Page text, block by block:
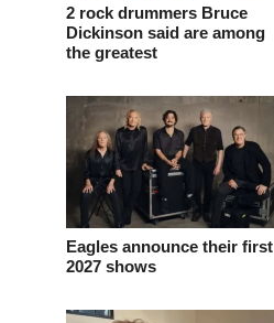
2 rock drummers Bruce
Dickinson said are among
the greatest
Eagles announce their first
2027 shows